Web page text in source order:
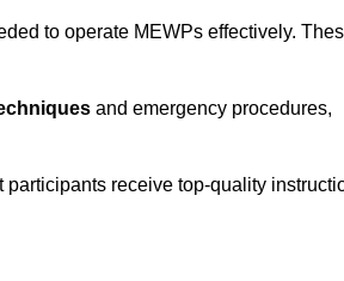
to operate MEWPs effectively.
and emergency procedures,
participants receive top-quality